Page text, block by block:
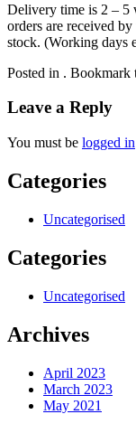
Delivery time is 2 – 5
orders are received
stock. (Working days
Posted in . Bookmark
Leave a Reply
You must be logged in
Categories
Uncategorised
Categories
Uncategorised
Archives
April 2023
March 2023
May 2021